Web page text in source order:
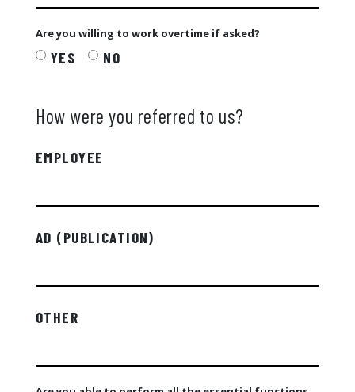
Are you willing to work overtime if asked?
YES NO
How were you referred to us?
EMPLOYEE
AD (PUBLICATION)
OTHER